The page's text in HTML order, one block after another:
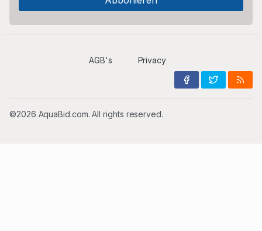
AGB's Privacy
©2026 AquaBid.com. All rights reserved.